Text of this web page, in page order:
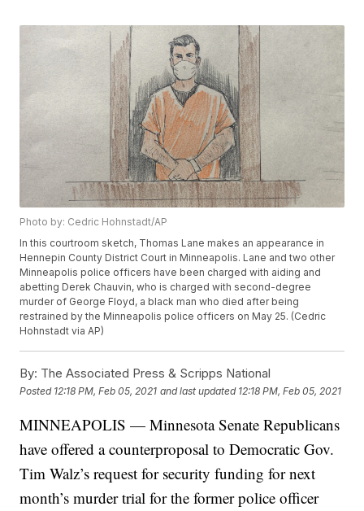
Photo by: Cedric Hohnstadt/AP
In this courtroom sketch, Thomas Lane makes an appearance in
Hennepin County District Court in Minneapolis. Lane and two other
Minneapolis police officers have been charged with aiding and
abetting Derek Chauvin, who is charged with second-degree
murder of George Floyd, a black man who died after being
restrained by the Minneapolis police officers on May 25. (Cedric
Hohnstadt via AP)
By: The Associated Press & Scripps National
Posted 12:18 PM, Feb 05, 2021 and last updated 12:18 PM, Feb 05, 2021
MINNEAPOLIS — Minnesota Senate Republicans
have offered a counterproposal to Democratic Gov.
Tim Walz’s request for security funding for next
month’s murder trial for the former police officer